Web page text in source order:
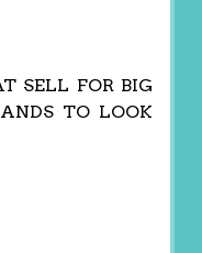
SELL FOR BIG
TO LOOK